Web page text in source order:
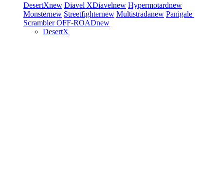
DesertXnew Diavel XDiavelnew Hypermotardnew
Monsternew Streetfighternew Multistradanew Panigale
ScramblerOFF-ROADnew
DesertX